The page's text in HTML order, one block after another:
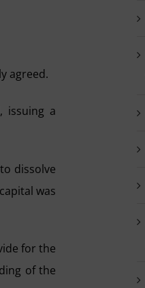
agreed.
issuing a
dissolve
was
for the
of the